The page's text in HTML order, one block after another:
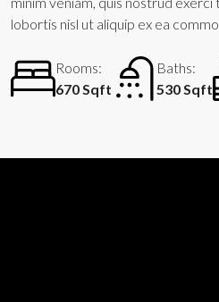
lobortis nisl ut aliquip ex ea
Rooms:
670 Sqft
Baths:
530 Sqft